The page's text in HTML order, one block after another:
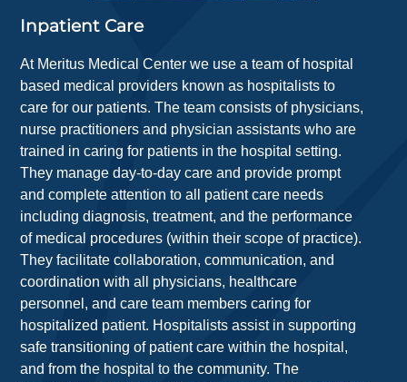
Inpatient Care
At Meritus Medical Center we use a team of hospital
based medical providers known as hospitalists to
care for our patients. The team consists of physicians,
nurse practitioners and physician assistants who are
trained in caring for patients in the hospital setting.
They manage day-to-day care and provide prompt
and complete attention to all patient care needs
including diagnosis, treatment, and the performance
of medical procedures (within their scope of practice).
They facilitate collaboration, communication, and
coordination with all physicians, healthcare
personnel, and care team members caring for
hospitalized patient. Hospitalists assist in supporting
safe transitioning of patient care within the hospital,
and from the hospital to the community. The